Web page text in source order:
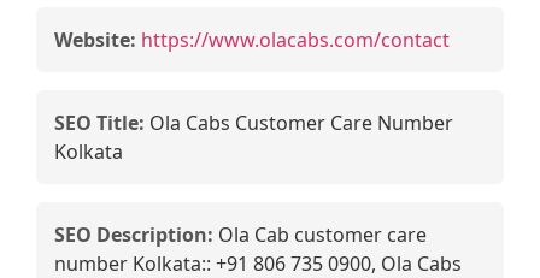
Website: https://www.olacabs.com/contact
SEO Title: Ola Cabs Customer Care Number
Kolkata
SEO Description: Ola Cab customer care
number Kolkata:: +91 806 735 0900, Ola Cabs